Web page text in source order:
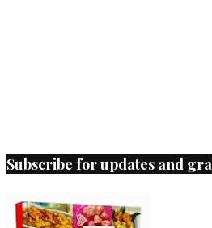
Subscribe for updates and